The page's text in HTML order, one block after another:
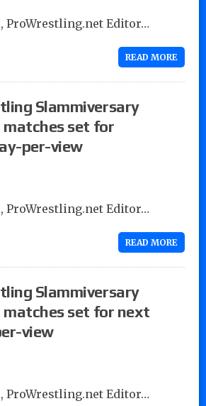
ProWrestling.net Editor…
READ MORE
Slammiversary
matches set for
per-view
ProWrestling.net Editor…
READ MORE
Slammiversary
matches set for next
view
ProWrestling.net Editor…